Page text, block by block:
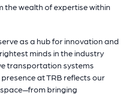
the wealth of expertise within
as a hub for innovation and
minds in the industry
transportation systems
presence at TRB reflects our
bringing